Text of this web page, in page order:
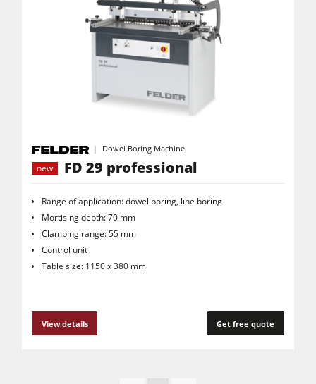
Dowel Boring Machine
new
FD 29 professional
Range of application: dowel boring, line boring
Mortising depth: 70 mm
Clamping range: 55 mm
Control unit
Table size: 1150 x 380 mm
View details Get free quote